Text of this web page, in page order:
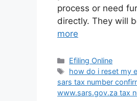
process or need
directly. They will
more
Categories
Efiling Online
Tags
how do i reset my
sars tax number
www.sars.gov.za tax